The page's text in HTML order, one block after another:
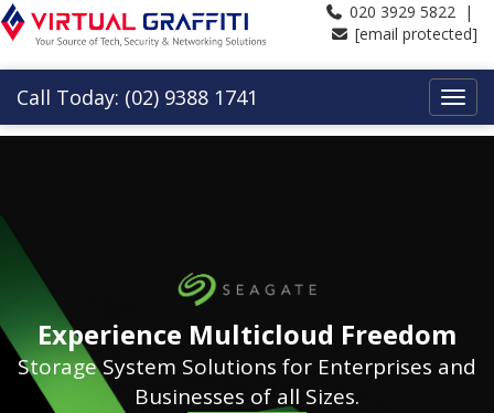
020 3929 5822 |
[email protected]
Call Today: (02) 9388 1741
Experience Multicloud Freedom
Storage System Solutions for Enterprises and
Businesses of all Sizes.